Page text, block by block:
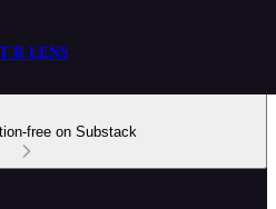
R LENS
free on Substack